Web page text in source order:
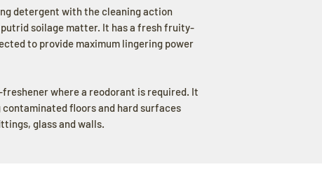
detergent with the cleaning action
soilage matter. It has a fresh fruity-
to provide maximum lingering power
freshener where a reodorant is required. It
contaminated floors and hard surfaces
glass and walls.